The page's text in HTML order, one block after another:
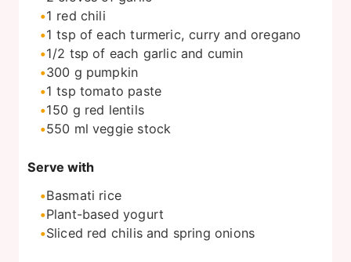
1 red chili
1 tsp of each turmeric, curry and oregano
1/2 tsp of each garlic and cumin
300 g pumpkin
1 tsp tomato paste
150 g red lentils
550 ml veggie stock
Serve with
Basmati rice
Plant-based yogurt
Sliced red chilis and spring onions